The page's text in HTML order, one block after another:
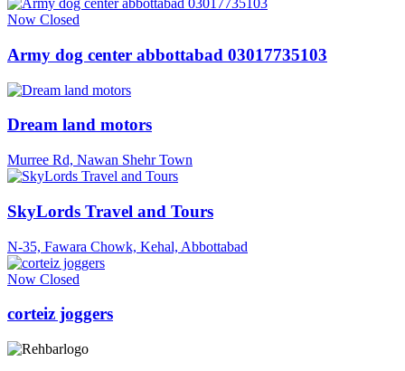
Now Closed
Army dog center abbottabad 03017735103
Dream land motors
Murree Rd, Nawan Shehr Town
SkyLords Travel and Tours
N-35, Fawara Chowk, Kehal, Abbottabad
Now Closed
corteiz joggers